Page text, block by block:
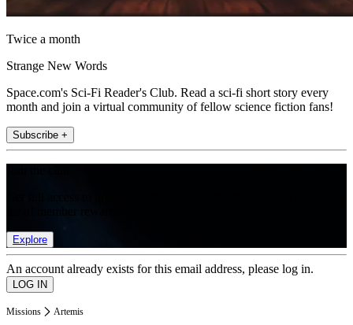
Twice a month
Strange New Words
Space.com's Sci-Fi Reader's Club. Read a sci-fi short story every
month and join a virtual community of fellow science fiction fans!
Subscribe +
Explore
An account already exists for this email address, please log in.
Missions Artemis